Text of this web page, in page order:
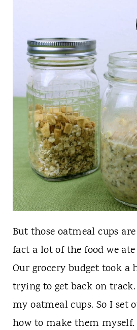
But those oatmeal cups
fact a lot of the food we
Our grocery budget took a
trying to get back on
my oatmeal cups. So I set
how to make them